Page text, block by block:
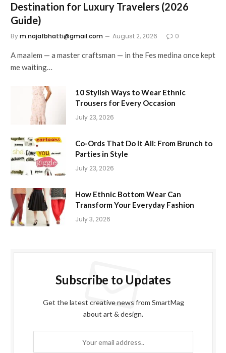
Destination for Luxury Travelers (2026
Guide)
Bym.najafbhatti@gmail.com August 2, 2026 0
A maalem — a master craftsman — in the Fes medina once kept
me waiting…
10 Stylish Ways to Wear Ethnic
Trousers for Every Occasion
July 23, 2026
Co-Ords That Do It All: From Brunch to
Parties in Style
July 23, 2026
How Ethnic Bottom Wear Can
Transform Your Everyday Fashion
July 3, 2026
Subscribe to Updates
Get the latest creative news from SmartMag
about art & design.